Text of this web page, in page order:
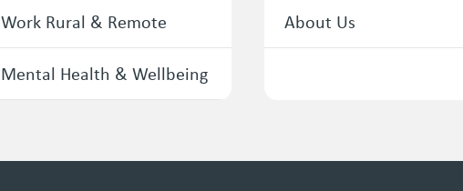
Work Rural & Remote
Mental Health & Wellbeing
About Us